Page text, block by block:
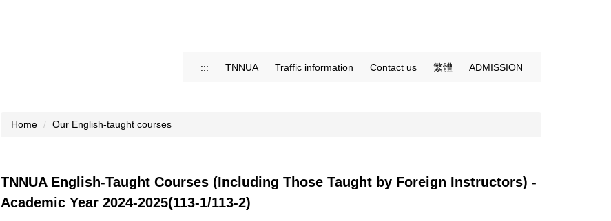
::: TNNUA Traffic information Contact us 繁體 ADMISSION
Home Our English-taught courses
TNNUA English-Taught Courses (Including Those Taught by Foreign Instructors) -
Academic Year 2024-2025(113-1/113-2)